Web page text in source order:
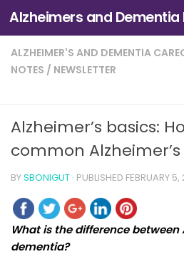
Skip to content
ALZHEIMER'S AND DEMENTIA
NOTES / NEWSLETTER
Alzheimer’s basics:
common
BYSBONIGUT · PUBLISHED FEBRUARY 5,
What is the difference between
dementia?